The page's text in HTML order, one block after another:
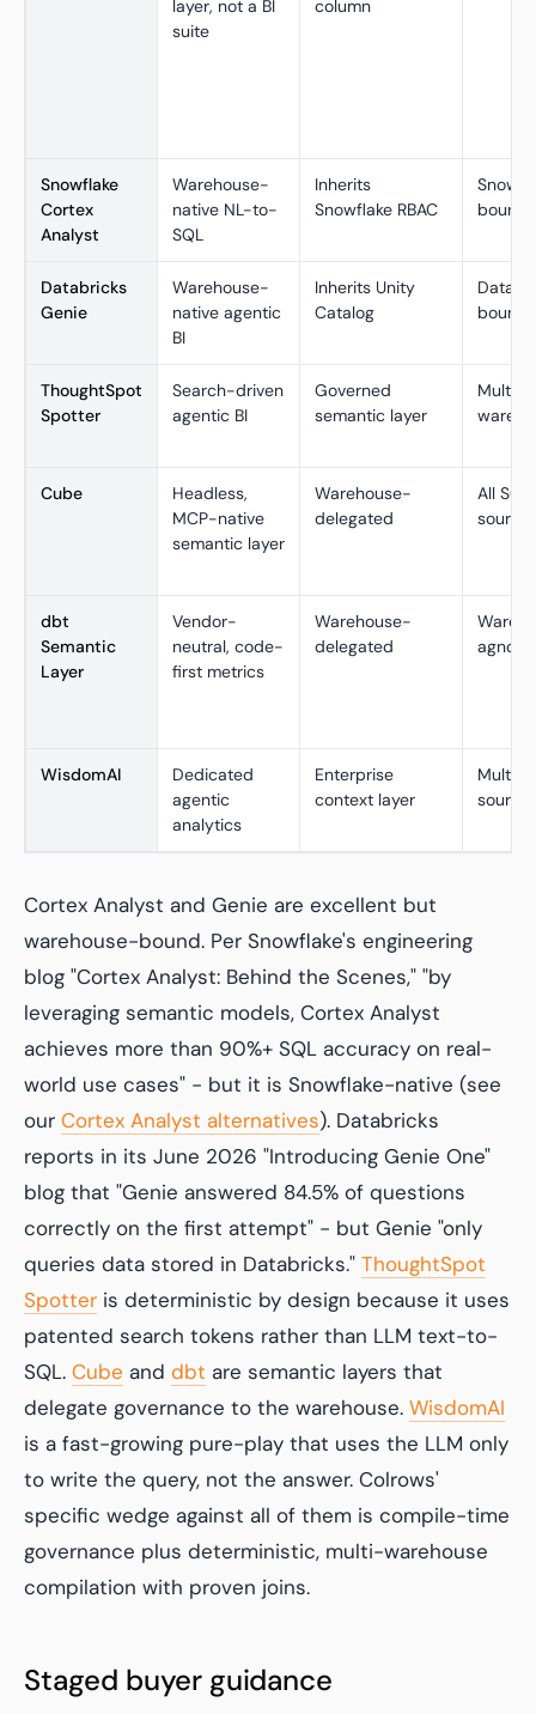
layer, not a BI
suite
column
Snowflake
Cortex
Analyst
Warehouse-
native NL-to-
SQL
Inherits
Snowflake RBAC
bound
Databricks
Genie
Warehouse-
native agentic
BI
Inherits Unity
Catalog
bound
ThoughtSpot
Spotter
Search-driven
agentic BI
Governed
semantic layer
Multi-
Cube
Headless,
MCP-native
semantic layer
Warehouse-
delegated
All SQL
dbt
Semantic
Layer
Vendor-
neutral, code-
first metrics
Warehouse-
delegated
WisdomAI
Dedicated
agentic
analytics
Enterprise
context layer
Multi-
source
Cortex Analyst and Genie are excellent but
warehouse-bound. Per Snowflake's engineering
blog "Cortex Analyst: Behind the Scenes," "by
leveraging semantic models, Cortex Analyst
achieves more than 90%+ SQL accuracy on real-
world use cases" - but it is Snowflake-native (see
our Cortex Analyst alternatives). Databricks
reports in its June 2026 "Introducing Genie One"
blog that "Genie answered 84.5% of questions
correctly on the first attempt" - but Genie "only
queries data stored in Databricks." ThoughtSpot
Spotter is deterministic by design because it uses
patented search tokens rather than LLM text-to-
SQL. Cube and dbt are semantic layers that
delegate governance to the warehouse. WisdomAI
is a fast-growing pure-play that uses the LLM only
to write the query, not the answer. Colrows'
specific wedge against all of them is compile-time
governance plus deterministic, multi-warehouse
compilation with proven joins.
Staged buyer guidance